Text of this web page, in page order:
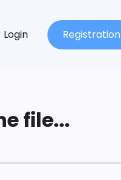
Login Registration
file...